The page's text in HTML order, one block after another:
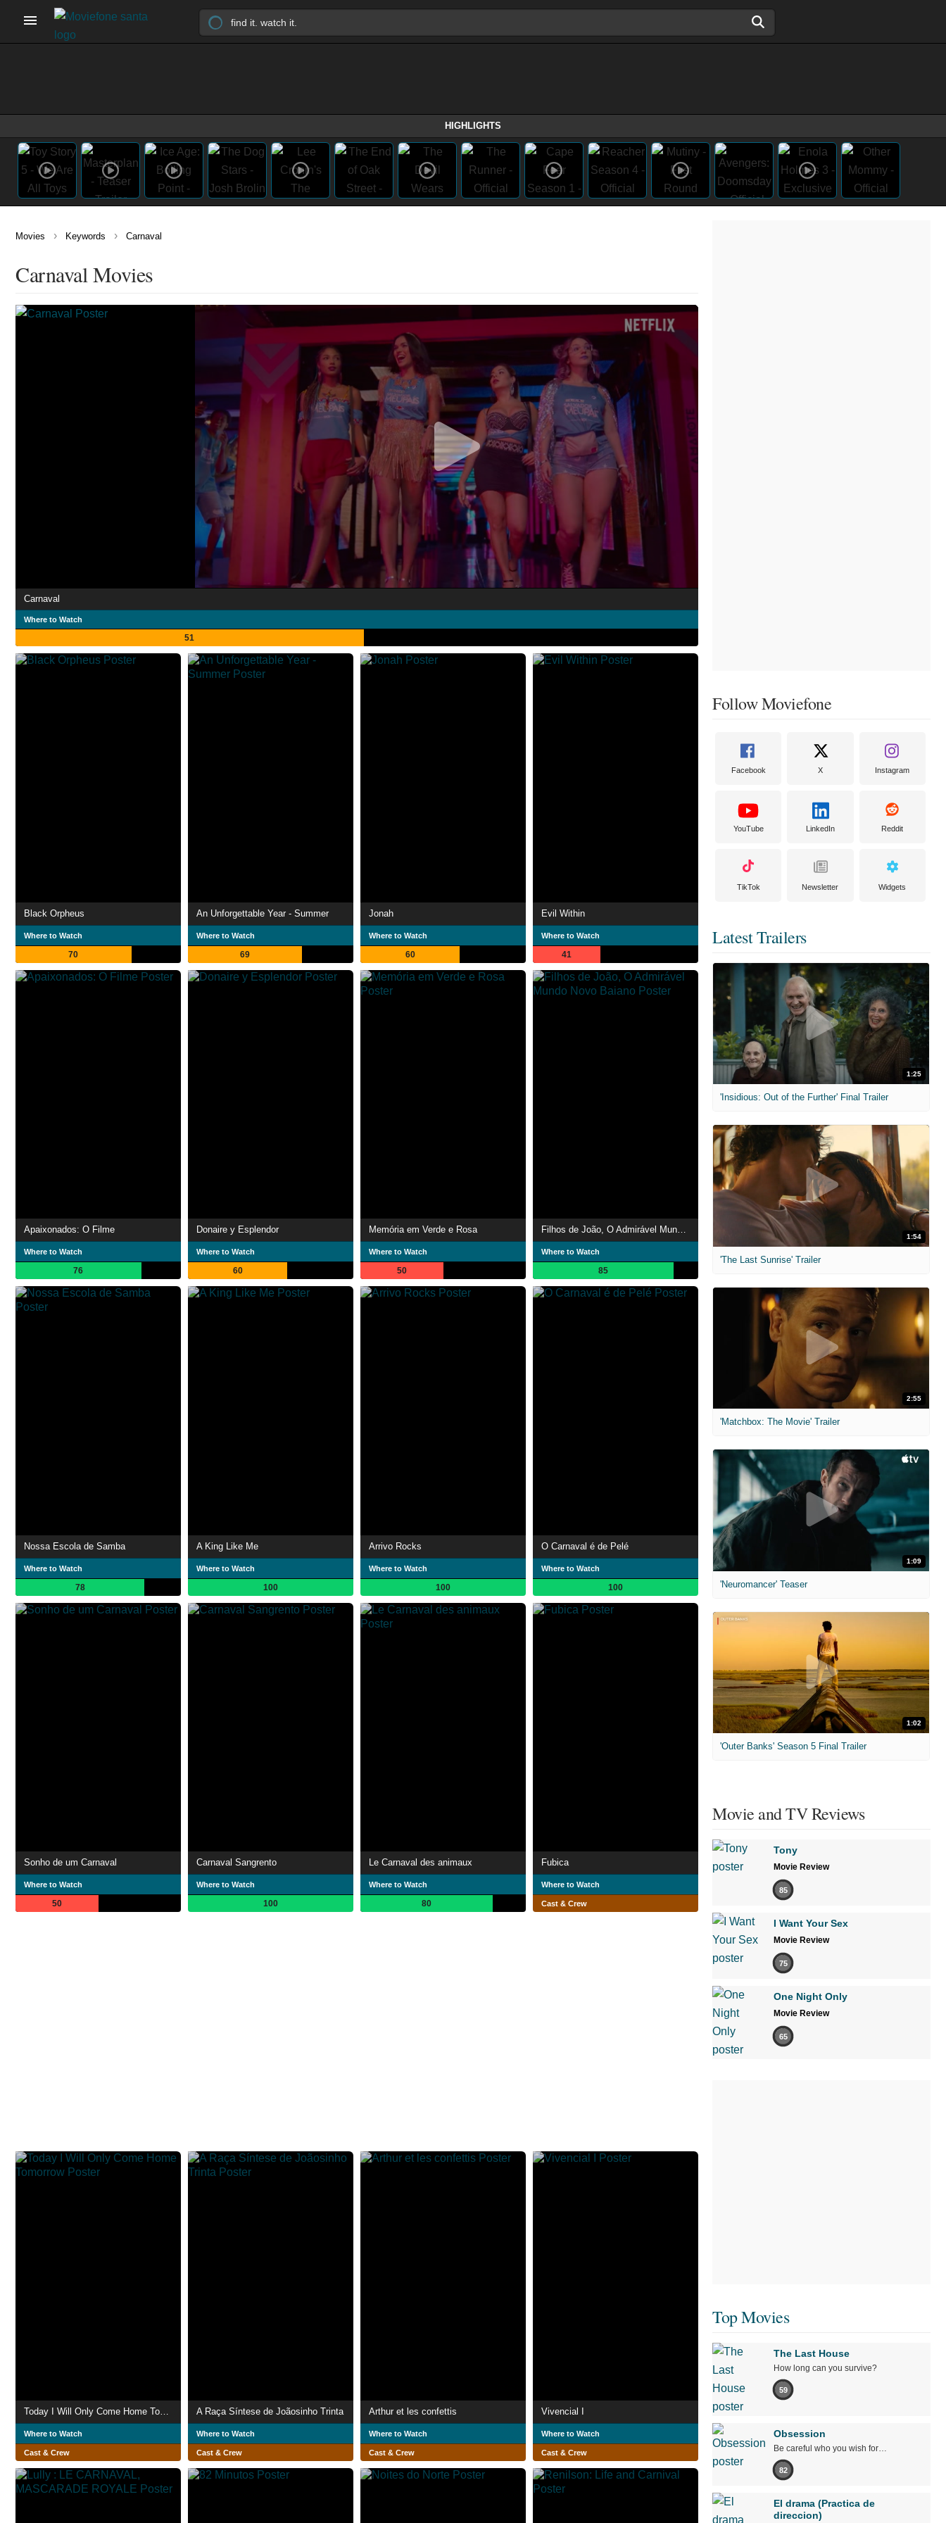
HIGHLIGHTS
Movies › Keywords › Carnaval
Carnaval Movies
Carnaval
Where to Watch
51
Black Orpheus
Where to Watch
70
An Unforgettable Year - Summer
Where to Watch
69
Jonah
Where to Watch
60
Evil Within
Where to Watch
41
Apaixonados: O Filme
Where to Watch
76
Donaire y Esplendor
Where to Watch
60
Memória em Verde e Rosa
Where to Watch
50
Filhos de João, O Admirável Mundo Novo Baiano
Where to Watch
85
Nossa Escola de Samba
Where to Watch
78
A King Like Me
Where to Watch
100
Arrivo Rocks
Where to Watch
100
O Carnaval é de Pelé
Where to Watch
100
Sonho de um Carnaval
Where to Watch
50
Carnaval Sangrento
Where to Watch
100
Le Carnaval des animaux
Where to Watch
80
Fubica
Where to Watch
Cast & Crew
Where to Watch
Cast & Crew
A Raça Síntese de Joãosinho Trinta
Where to Watch
Cast & Crew
Arthur et les confettis
Where to Watch
Cast & Crew
Vivencial I
Where to Watch
Cast & Crew
Follow Moviefone
Facebook X Instagram
YouTube LinkedIn Reddit
TikTok Newsletter Widgets
Latest Trailers
1:25
'Insidious: Out of the Further' Final Trailer
1:54
'The Last Sunrise' Trailer
2:55
'Matchbox: The Movie' Trailer
1:09
'Neuromancer' Teaser
1:02
'Outer Banks' Season 5 Final Trailer
Movie and TV Reviews
Tony
Movie Review
85
I Want Your Sex
Movie Review
75
One Night Only
Movie Review
65
Top Movies
The Last House
How long can you survive?
59
Obsession
Be careful who you wish for…
82
El drama (Practica de
direccion)